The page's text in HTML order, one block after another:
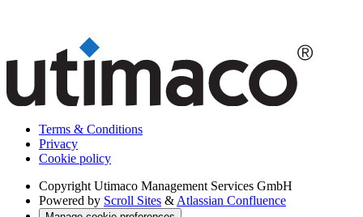
Terms & Conditions
Privacy
Cookie policy
Copyright Utimaco Management Services GmbH
Powered by Scroll Sites & Atlassian Confluence